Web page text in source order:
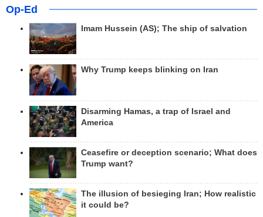
Op-Ed
Imam Hussein (AS); The ship of salvation
Why Trump keeps blinking on Iran
Disarming Hamas, a trap of Israel and
America
Ceasefire or deception scenario; What does
Trump want?
The illusion of besieging Iran; How realistic
it could be?